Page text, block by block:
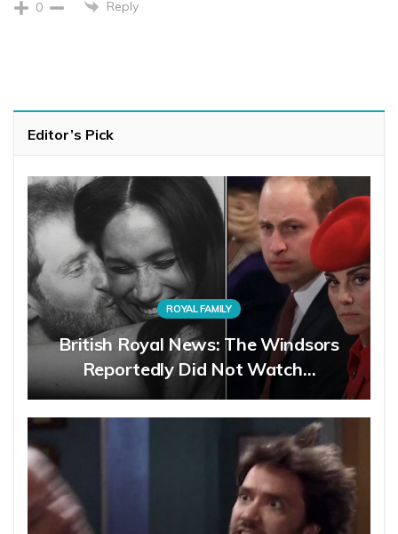
0 Reply
Editor’s Pick
ROYAL FAMILY
British Royal News: The Windsors
Reportedly Did Not Watch…